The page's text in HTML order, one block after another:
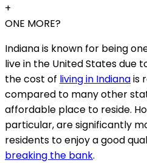
+
ONE MORE?
Indiana is known for being
live in the United States due
the cost of living in Indianais
compared to many other
affordable place to reside.
particular, are significantly
residents to enjoy a good
breaking the bank.